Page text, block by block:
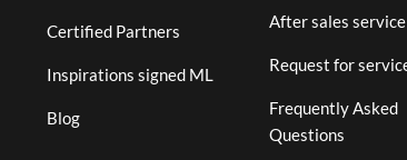
Certified Partners
Inspirations signed ML
Blog
After sales service
Request for
Frequently Asked
Questions